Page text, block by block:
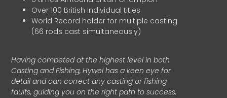
Over 100 British Individual titles
World Record holder for multiple casting
(66 rods cast simultaneously)
Having competed at the highest level in both
Casting and Fishing, Hywel has a keen eye for
detail and can correct any casting or fishing
faults, guiding you on the right path to success.